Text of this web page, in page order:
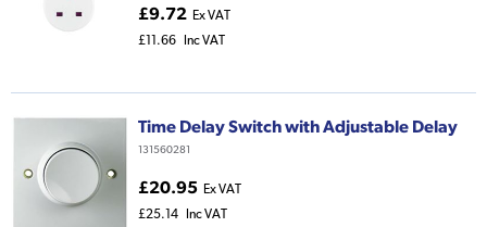
£9.72 Ex VAT
£11.66
Inc VAT
Time Delay Switch with Adjustable Delay
131560281
£20.95 Ex VAT
£25.14
Inc VAT